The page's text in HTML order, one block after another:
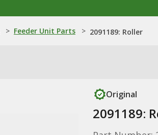
> Feeder Unit Parts > 2091189: Roller
Original
2091189: